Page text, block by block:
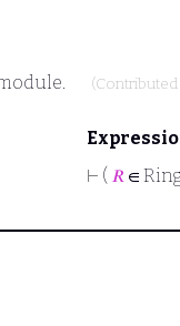
(Contributed
⊢ ( 𝑅 ∈